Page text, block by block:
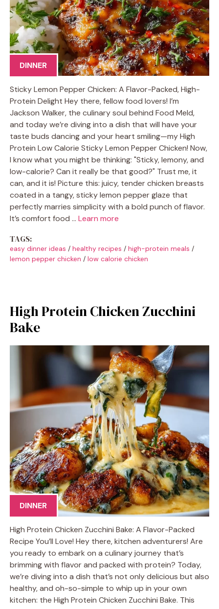
DINNER
Sticky Lemon Pepper Chicken: A Flavor-Packed, High-
Protein Delight Hey there, fellow food lovers! I’m
Jackson Walker, the culinary soul behind Food Meld,
and today we’re diving into a dish that will have your
taste buds dancing and your heart smiling—my High
Protein Low Calorie Sticky Lemon Pepper Chicken! Now,
I know what you might be thinking: "Sticky, lemony, and
low-calorie? Can it really be that good?" Trust me, it
can, and it is! Picture this: juicy, tender chicken breasts
coated in a tangy, sticky lemon pepper glaze that
perfectly marries simplicity with a bold punch of flavor.
It’s comfort food … Learn more
TAGS:
easy dinner ideas / healthy recipes / high-protein meals /
lemon pepper chicken / low calorie chicken
High Protein Chicken Zucchini
Bake
DINNER
High Protein Chicken Zucchini Bake: A Flavor-Packed
Recipe You’ll Love! Hey there, kitchen adventurers! Are
you ready to embark on a culinary journey that’s
brimming with flavor and packed with protein? Today,
we’re diving into a dish that’s not only delicious but also
healthy, and oh-so-simple to whip up in your own
kitchen: the High Protein Chicken Zucchini Bake. This